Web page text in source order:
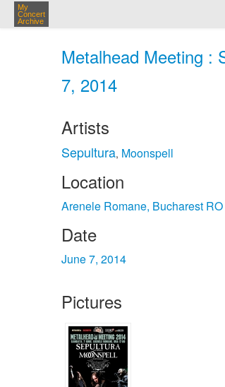
My
Concert
Archive
Metalhead Meeting :
7, 2014
Artists
Sepultura, Moonspell
Location
Arenele Romane, Bucharest RO
Date
June 7, 2014
Pictures